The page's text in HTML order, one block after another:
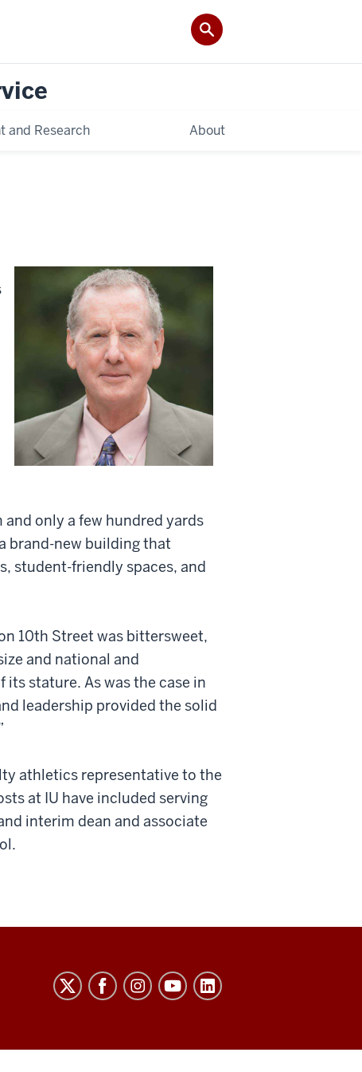
and Research About
only a few hundred yards
brand-new building that
student-friendly spaces, and
10th Street was bittersweet,
and national and
stature. As was the case in
leadership provided the solid
athletics representative to the
at IU have included serving
interim dean and associate